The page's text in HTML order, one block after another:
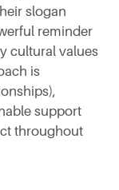
slogan
reminder
cultural values
is
support
throughout